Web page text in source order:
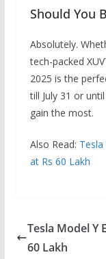
Should You
Absolutely.
tech-packed
2025 is the
till July 31 or
gain the most.
Also Read:
at Rs 60 Lakh
Tesla Model Y
60 Lakh